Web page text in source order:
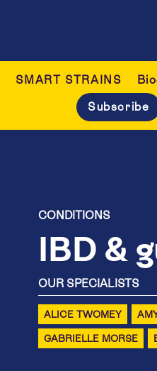
SMART STRAINS
Subscribe
CONDITIONS
IBD &
OUR SPECIALISTS
ALICE TWOMEY
GABRIELLE MORSE